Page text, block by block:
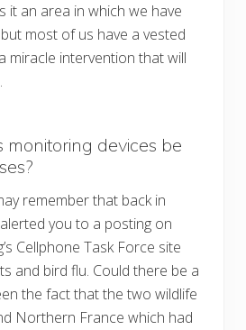
it an area in which we have
most of us have a vested
miracle intervention that will
monitoring devices be
remember that back in
you to a posting on
Cellphone Task Force site
and bird flu. Could there be a
the fact that the two wildlife
Northern France which had